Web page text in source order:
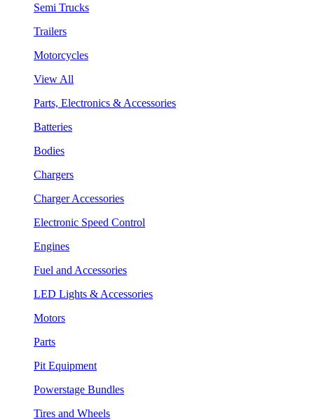
Semi Trucks
Trailers
Motorcycles
View All
Parts, Electronics & Accessories
Batteries
Bodies
Chargers
Charger Accessories
Electronic Speed Control
Engines
Fuel and Accessories
LED Lights & Accessories
Motors
Parts
Pit Equipment
Powerstage Bundles
Tires and Wheels